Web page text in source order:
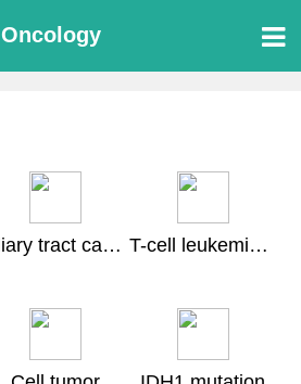
Oncology
biliary tract cancer T-cell leukemia lymphoma